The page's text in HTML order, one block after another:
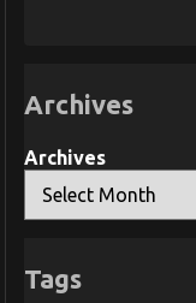
Archives
Archives
Tags